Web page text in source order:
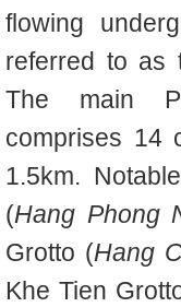
flowing
referred to as
The main
comprises 14
1.5km.
(Hang Phong
Grotto (Hang
Khe Tien